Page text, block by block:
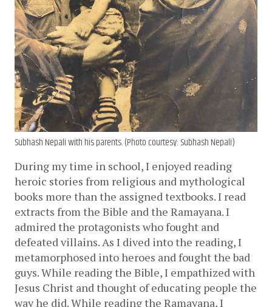
Subhash Nepali with his parents. (Photo courtesy: Subhash Nepali)
During my time in school, I enjoyed reading
heroic stories from religious and mythological
books more than the assigned textbooks. I read
extracts from the Bible and the Ramayana. I
admired the protagonists who fought and
defeated villains. As I dived into the reading, I
metamorphosed into heroes and fought the bad
guys. While reading the Bible, I empathized with
Jesus Christ and thought of educating people the
way he did. While reading the Ramayana, I